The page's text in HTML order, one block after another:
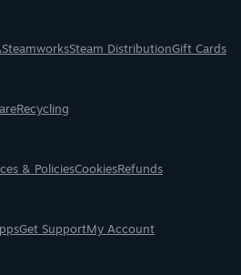
SteamworksSteam DistributionGift Cards
Recycling
& PoliciesCookiesRefunds
Get SupportMy Account